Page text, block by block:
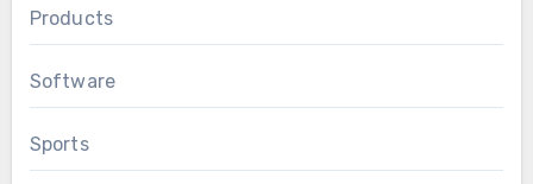
Products
Software
Sports